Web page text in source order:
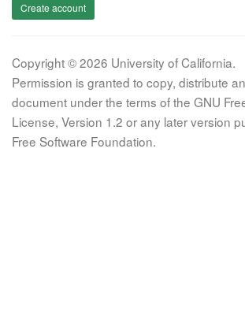
Create account
Copyright © 2026 University of California.
Permission is granted to copy, distribute
document under the terms of the GNU
License, Version 1.2 or any later version
Free Software Foundation.